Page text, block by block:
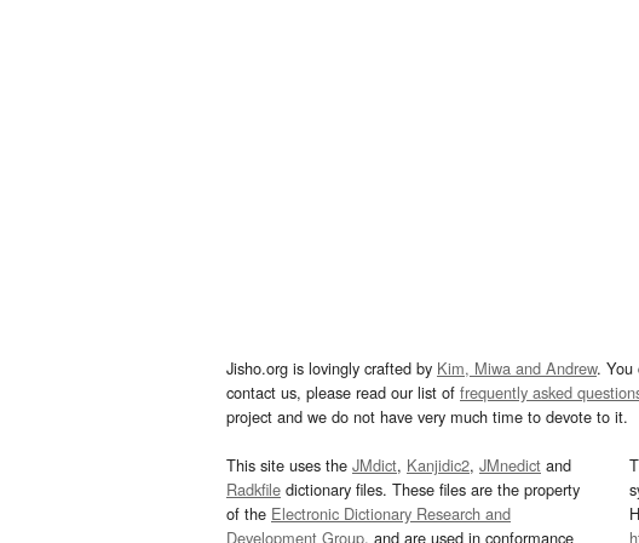
Jisho.org is lovingly crafted by Kim, Miwa and Andrew. You
contact us, please read our list of frequently asked
project and we do not have very much time to devote to it.
This site uses the JMdict, Kanjidic2, JMnedict and
Radkfile dictionary files. These files are the property
of the Electronic Dictionary Research and
Development Group, and are used in conformance